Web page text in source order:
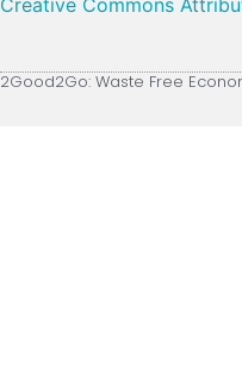
2Good2Go: Waste Free